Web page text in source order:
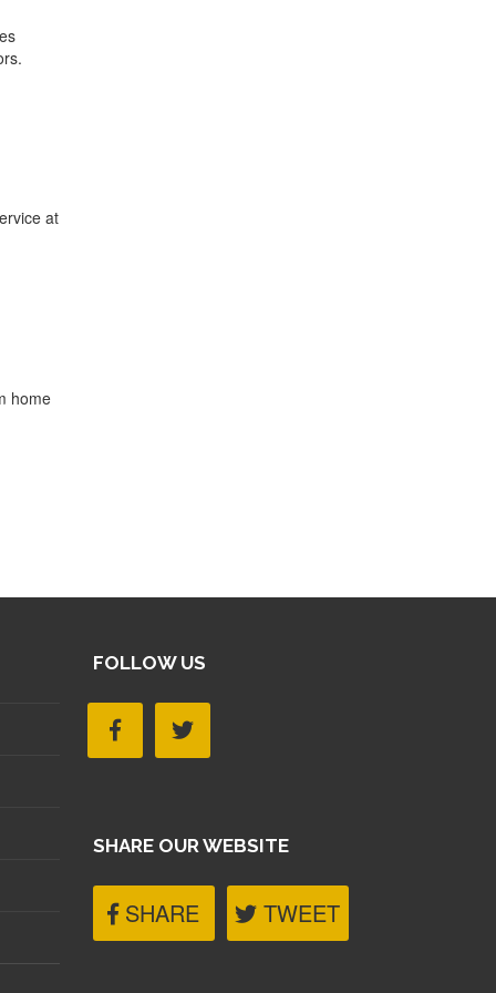
at
home
FOLLOW US
SHARE OUR WEBSITE
SHARE TWEET